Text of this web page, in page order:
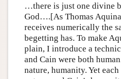
…there is just one divine
God….[As Thomas
receives numerically the
begetting has. To make
plain, I introduce a
and Cain were both
nature, humanity. Yet